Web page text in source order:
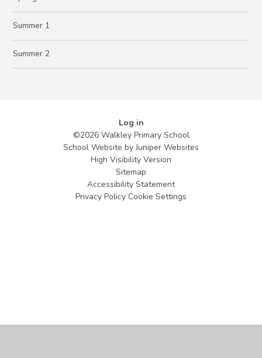
Summer 1
Summer 2
Log in
©2026 Walkley Primary School
School Website byJuniper Websites
High Visibility Version
Sitemap
Accessibility Statement
Privacy Policy Cookie Settings